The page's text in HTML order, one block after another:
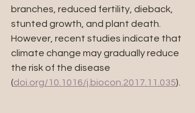
branches, reduced fertility, dieback,
stunted growth, and plant death.
However, recent studies indicate that
climate change may gradually reduce
the risk of the disease
(doi.org/10.1016/j.biocon.2017.11.035).